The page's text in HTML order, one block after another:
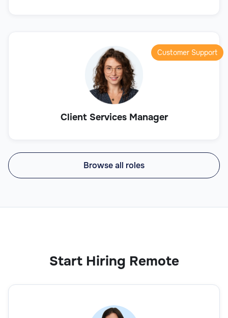
Client Services Manager
Customer Support
Browse all roles
Start Hiring Remote